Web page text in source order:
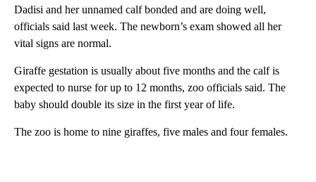
Dadisi and her unnamed calf bonded and are doing well,
officials said last week. The newborn’s exam showed all her
vital signs are normal.
Giraffe gestation is usually about five months and the calf is
expected to nurse for up to 12 months, zoo officials said. The
baby should double its size in the first year of life.
The zoo is home to nine giraffes, five males and four females.